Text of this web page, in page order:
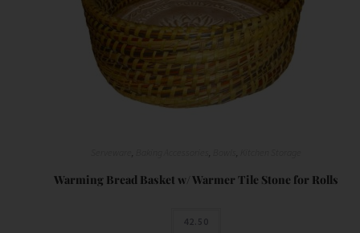
, , ,
Warming Bread Basket w/ Warmer Tile Stone for Rolls
42.50